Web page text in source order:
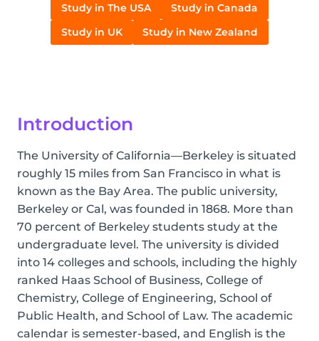
Study in The USA
Study in Canada
Study in UK
Study in New Zealand
Introduction
The University of California—Berkeley is situated
roughly 15 miles from San Francisco in what is
known as the Bay Area. The public university,
Berkeley or Cal, was founded in 1868. More than
70 percent of Berkeley students study at the
undergraduate level. The university is divided
into 14 colleges and schools, including the highly
ranked Haas School of Business, College of
Chemistry, College of Engineering, School of
Public Health, and School of Law. The academic
calendar is semester-based, and English is the